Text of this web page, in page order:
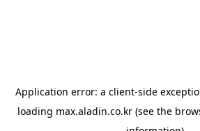
Application error: a client-side
loading max.aladin.co.kr (see the